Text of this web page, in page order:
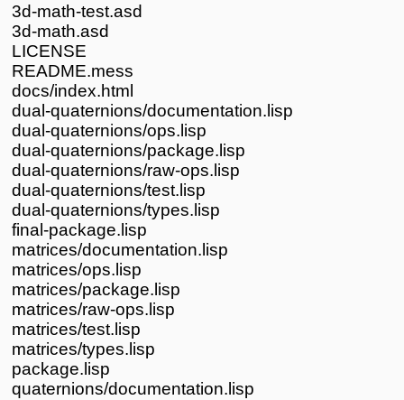
3d-math-test.asd
3d-math.asd
LICENSE
README.mess
docs/index.html
dual-quaternions/documentation.lisp
dual-quaternions/ops.lisp
dual-quaternions/package.lisp
dual-quaternions/raw-ops.lisp
dual-quaternions/test.lisp
dual-quaternions/types.lisp
final-package.lisp
matrices/documentation.lisp
matrices/ops.lisp
matrices/package.lisp
matrices/raw-ops.lisp
matrices/test.lisp
matrices/types.lisp
package.lisp
quaternions/documentation.lisp